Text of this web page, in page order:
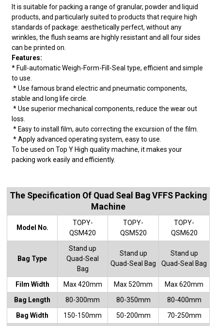
It is suitable for packing a range of granular, powder and liquid
products, and particularly suited to products that require high
standards of package: aesthetically perfect, without any
wrinkles, the flush seams are highly resistant and all four sides
can be printed on.
Features:
* Full-automatic Weigh-Form-Fill-Seal type, efficient and simple
to use.
* Use famous brand electric and pneumatic components,
stable and long life circle.
* Use superior mechanical components, reduce the wear out
loss.
* Easy to install film, auto correcting the excursion of the film.
* Apply advanced operating system, easy to use.
To be used on Top Y High quality machine, it makes your
packing work easily and efficiently.
The Specification Of Quad Seal Bag VFFS Packing
Machine
Model No.
TOPY-
QSM420
TOPY-
QSM520
TOPY-
QSM620
Bag Type
Stand up
Quad-Seal
Bag
Stand up
Quad-Seal Bag
Stand up
Quad-Seal Bag
Film Width Max 420mm Max 520mm
Max 620mm
Bag Length
80-300mm 80-350mm
80-400mm
Bag Width
150-150mm 50-200mm
70-250mm